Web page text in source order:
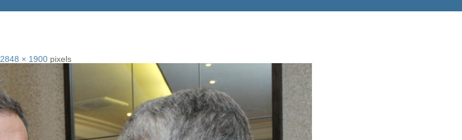
2848 × 1900 pixels